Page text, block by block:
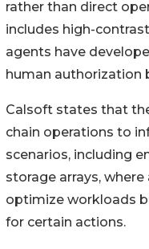
rather than direct
includes high-
agents have
human authorization
Calsoft states that
chain operations to
scenarios, including
storage arrays,
optimize workloads
for certain actions.